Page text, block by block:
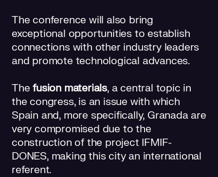
The conference will also bring
exceptional opportunities to establish
connections with other industry leaders
and promote technological advances.
Thefusion materials, a central topic in
the congress, is an issue with which
Spain and, more specifically, Granada are
very compromised due to the
construction of the project IFMIF-
DONES, making this city an international
referent.